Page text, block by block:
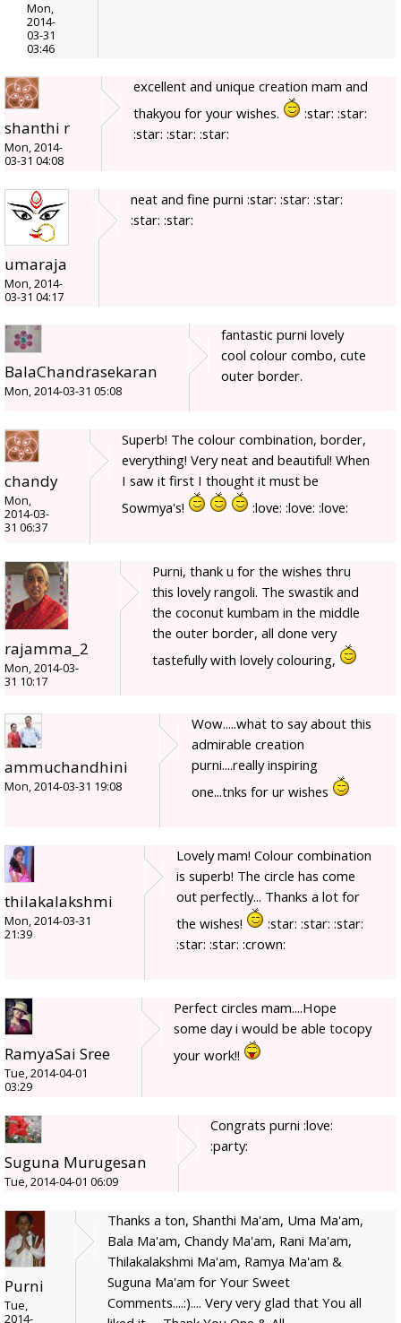
Mon,
2014-
03-31
03:46
shanthi r
Mon, 2014-
03-31 04:08
excellent and unique creation mam and
thakyou for your wishes.
:star: :star:
:star: :star: :star:
umaraja
Mon, 2014-
03-31 04:17
neat and fine purni :star: :star: :star:
:star: :star:
BalaChandrasekaran
Mon, 2014-03-31 05:08
fantastic purni lovely
cool colour combo, cute
outer border.
chandy
Mon,
2014-03-
31 06:37
Superb! The colour combination, border,
everything! Very neat and beautiful! When
I saw it first I thought it must be
Sowmya's!
:love: :love: :love:
rajamma_2
Mon, 2014-03-
31 10:17
Purni, thank u for the wishes thru
this lovely rangoli. The swastik and
the coconut kumbam in the middle
the outer border, all done very
tastefully with lovely colouring,
ammuchandhini
Mon, 2014-03-31 19:08
Wow.....what to say about this
admirable creation
purni....really inspiring
one...tnks for ur wishes
thilakalakshmi
Mon, 2014-03-31
21:39
Lovely mam! Colour combination
is superb! The circle has come
out perfectly... Thanks a lot for
the wishes!
:star: :star: :star:
:star: :star: :crown:
RamyaSai Sree
Tue, 2014-04-01
03:29
Perfect circles mam....Hope
some day i would be able tocopy
your work!!
Suguna Murugesan
Tue, 2014-04-01 06:09
Congrats purni :love:
:party:
Purni
Tue,
2014-
Thanks a ton, Shanthi Ma'am, Uma Ma'am,
Bala Ma'am, Chandy Ma'am, Rani Ma'am,
Thilakalakshmi Ma'am, Ramya Ma'am &
Suguna Ma'am for Your Sweet
Comments....:).... Very very glad that You all